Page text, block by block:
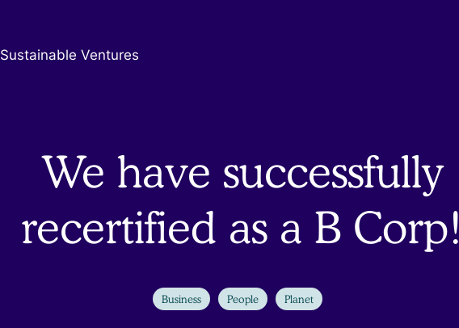
Sustainable Ventures
We have successfully
recertified as a B Corp!
Business People Planet